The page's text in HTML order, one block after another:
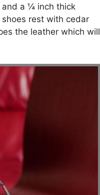
and a ¼ inch thick
rest with cedar
the leather which will